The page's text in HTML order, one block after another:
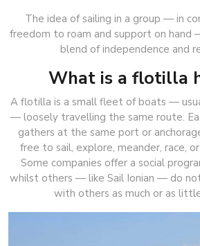
The idea of sailing in a group — in
freedom to roam and support on
blend of independence and
What is a flotilla
A flotilla is a small fleet of boats —
— loosely travelling the same route.
gathers at the same port or
free to sail, explore, meander, race,
Some companies offer a social
whilst others — like Sail Ionian — do
with others as much or as